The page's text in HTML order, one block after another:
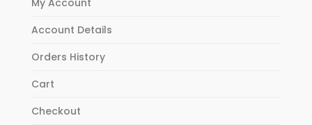
My Account
Account Details
Orders History
Cart
Checkout